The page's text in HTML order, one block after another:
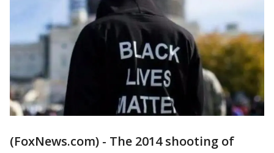
(FoxNews.com) - The 2014 shooting of